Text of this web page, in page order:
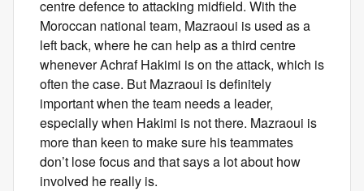
centre defence to attacking midfield. With the
Moroccan national team, Mazraoui is used as a
left back, where he can help as a third centre
whenever Achraf Hakimi is on the attack, which is
often the case. But Mazraoui is definitely
important when the team needs a leader,
especially when Hakimi is not there. Mazraoui is
more than keen to make sure his teammates
don’t lose focus and that says a lot about how
involved he really is.